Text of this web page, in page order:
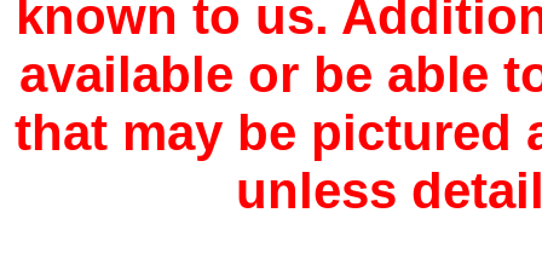
known to us.
available or be able
that may be pictured
unless